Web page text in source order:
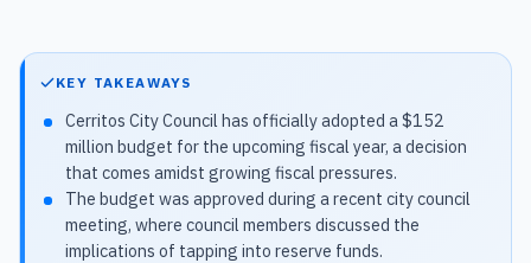
KEY TAKEAWAYS
Cerritos City Council has officially adopted a $152
million budget for the upcoming fiscal year, a decision
that comes amidst growing fiscal pressures.
The budget was approved during a recent city council
meeting, where council members discussed the
implications of tapping into reserve funds.